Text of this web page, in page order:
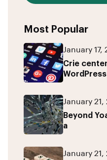
Most Popular
January 17,
Crie
January 21,
Beyond
a
January 21,